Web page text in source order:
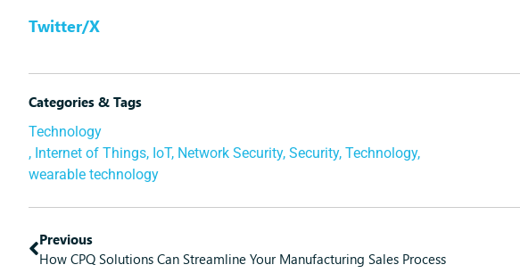
Twitter/X
Categories & Tags
Technology
, Internet of Things, IoT, Network Security, Security, Technology,
wearable technology
Previous
How CPQ Solutions Can Streamline Your Manufacturing Sales Process